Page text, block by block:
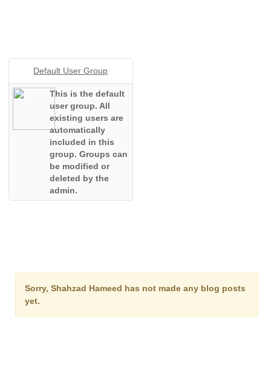
Default User Group
This is the default
user group. All
existing users are
automatically
included in this
group. Groups can
be modified or
deleted by the
admin.
Sorry, Shahzad Hameed has not made any blog posts
yet.